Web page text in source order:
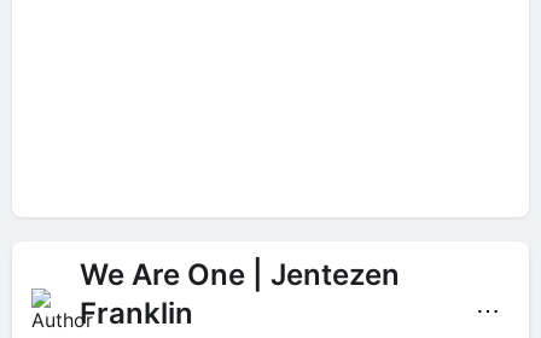
We Are One | Jentezen
Franklin
⋯